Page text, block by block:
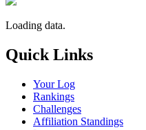
Loading data.
Quick Links
Your Log
Rankings
Challenges
Affiliation Standings